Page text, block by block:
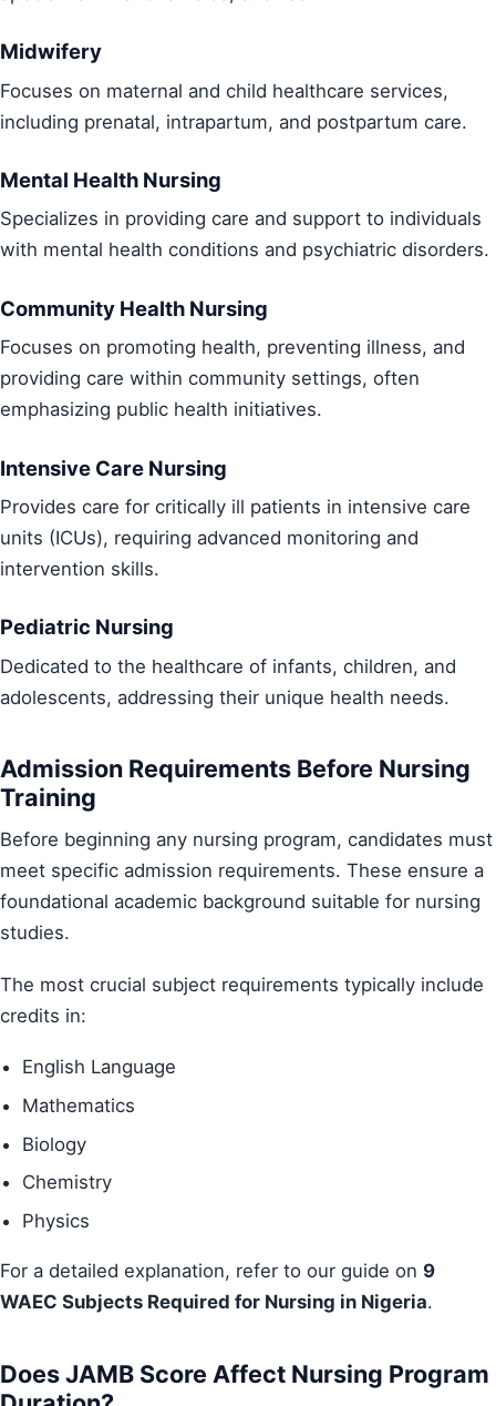
Midwifery
Focuses on maternal and child healthcare services,
including prenatal, intrapartum, and postpartum care.
Mental Health Nursing
Specializes in providing care and support to individuals
with mental health conditions and psychiatric disorders.
Community Health Nursing
Focuses on promoting health, preventing illness, and
providing care within community settings, often
emphasizing public health initiatives.
Intensive Care Nursing
Provides care for critically ill patients in intensive care
units (ICUs), requiring advanced monitoring and
intervention skills.
Pediatric Nursing
Dedicated to the healthcare of infants, children, and
adolescents, addressing their unique health needs.
Admission Requirements Before Nursing
Training
Before beginning any nursing program, candidates must
meet specific admission requirements. These ensure a
foundational academic background suitable for nursing
studies.
The most crucial subject requirements typically include
credits in:
English Language
Mathematics
Biology
Chemistry
Physics
For a detailed explanation, refer to our guide on 9
WAEC Subjects Required for Nursing in Nigeria.
Does JAMB Score Affect Nursing Program